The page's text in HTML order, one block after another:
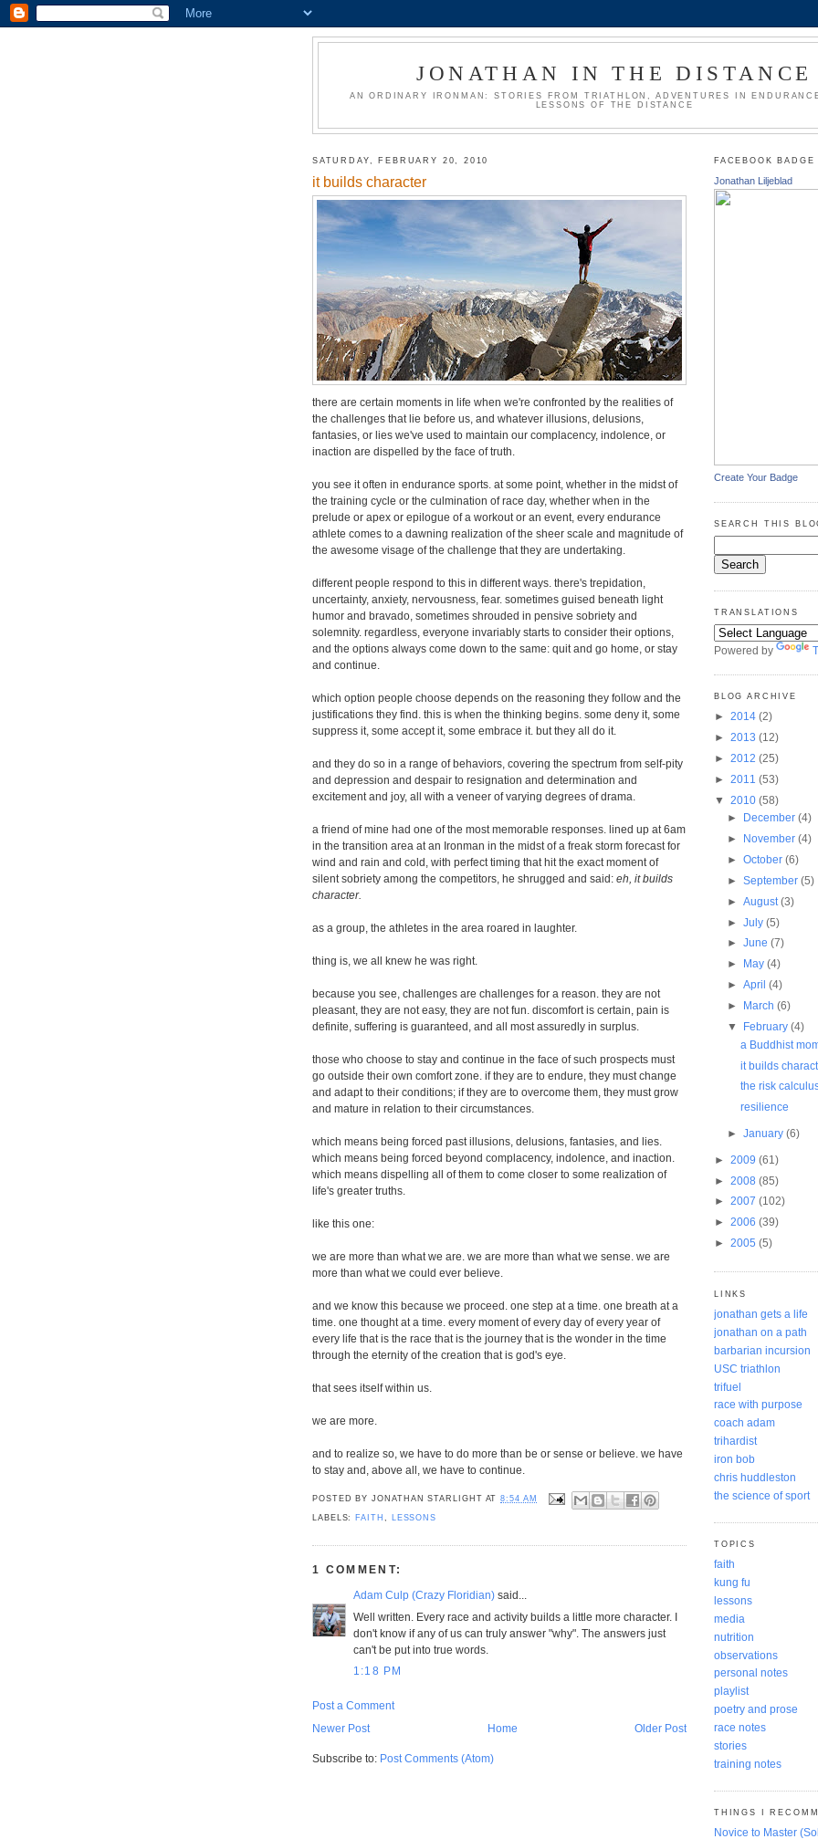
JONATHAN IN THE DISTANCE
AN ORDINARY IRONMAN: STORIES FROM TRIATHLON, ADVENTURES IN
LESSONS OF THE DISTANCE
SATURDAY, FEBRUARY 20, 2010
it builds character
there are certain moments in life when we're confronted by the realities of
the challenges that lie before us, and whatever illusions, delusions,
fantasies, or lies we've used to maintain our complacency, indolence, or
inaction are dispelled by the face of truth.
you see it often in endurance sports. at some point, whether in the midst of
the training cycle or the culmination of race day, whether when in the
prelude or apex or epilogue of a workout or an event, every endurance
athlete comes to a dawning realization of the sheer scale and magnitude of
the awesome visage of the challenge that they are undertaking.
different people respond to this in different ways. there's trepidation,
uncertainty, anxiety, nervousness, fear. sometimes guised beneath light
humor and bravado, sometimes shrouded in pensive sobriety and
solemnity. regardless, everyone invariably starts to consider their options,
and the options always come down to the same: quit and go home, or stay
and continue.
which option people choose depends on the reasoning they follow and the
justifications they find. this is when the thinking begins. some deny it, some
suppress it, some accept it, some embrace it. but they all do it.
and they do so in a range of behaviors, covering the spectrum from self-pity
and depression and despair to resignation and determination and
excitement and joy, all with a veneer of varying degrees of drama.
a friend of mine had one of the most memorable responses. lined up at 6am
in the transition area at an Ironman in the midst of a freak storm forecast for
wind and rain and cold, with perfect timing that hit the exact moment of
silent sobriety among the competitors, he shrugged and said: eh, it builds
character.
as a group, the athletes in the area roared in laughter.
thing is, we all knew he was right.
because you see, challenges are challenges for a reason. they are not
pleasant, they are not easy, they are not fun. discomfort is certain, pain is
definite, suffering is guaranteed, and all most assuredly in surplus.
those who choose to stay and continue in the face of such prospects must
go outside their own comfort zone. if they are to endure, they must change
and adapt to their conditions; if they are to overcome them, they must grow
and mature in relation to their circumstances.
which means being forced past illusions, delusions, fantasies, and lies.
which means being forced beyond complacency, indolence, and inaction.
which means dispelling all of them to come closer to some realization of
life's greater truths.
like this one:
we are more than what we are. we are more than what we sense. we are
more than what we could ever believe.
and we know this because we proceed. one step at a time. one breath at a
time. one thought at a time. every moment of every day of every year of
every life that is the race that is the journey that is the wonder in the time
through the eternity of the creation that is god's eye.
that sees itself within us.
we are more.
and to realize so, we have to do more than be or sense or believe. we have
to stay and, above all, we have to continue.
POSTED BYJONATHAN STARLIGHT AT8:54 AM
LABELS: FAITH LESSONS
1 COMMENT:
Adam Culp (Crazy Floridian) said...
Well written. Every race and activity builds a little more character. I
don't know if any of us can truly answer "why". The answers just
can't be put into true words.
1:18 PM
Post a Comment
Newer Post
Older Post
Home
Subscribe to: Post Comments (Atom)
FACEBOOK BADGE
Jonathan Liljeblad
Create Your Badge
SEARCH THIS
TRANSLATIONS
Powered by
BLOG ARCHIVE
► 2014 (2)
► 2013 (12)
► 2012 (25)
► 2011 (53)
▼ 2010 (58)
►
December(4)
►
November(4)
►October(6)
►September(5)
►August(3)
►July(5)
►June(7)
►
May(4)
►April(4)
► March(6)
▼ February(4)
a Buddhist
it builds
the risk
resilience
►January(6)
► 2009 (61)
► 2008 (85)
► 2007 (102)
► 2006 (39)
► 2005 (5)
LINKS
jonathan gets a life
jonathan on a path
barbarian incursion
USC triathlon
trifuel
race with purpose
coach adam
trihardist
iron bob
chris huddleston
the science of sport
TOPICS
faith
kung fu
lessons
media
nutrition
observations
personal notes
playlist
poetry and prose
race notes
stories
training notes
THINGS I
Novice to Master